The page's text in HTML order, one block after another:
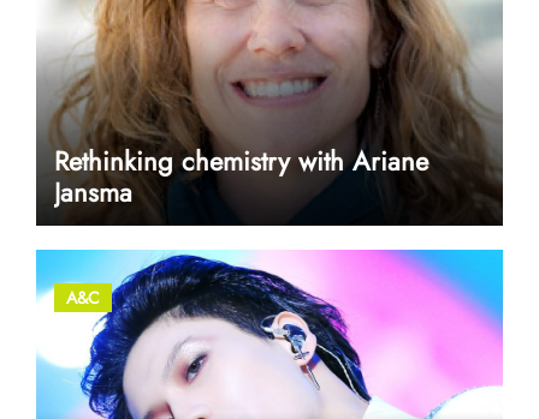
Rethinking chemistry with Ariane
Jansma
A&C